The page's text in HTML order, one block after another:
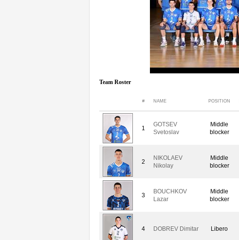
Team Roster
# NAME POSITION
1
GOTSEV
Svetoslav
Middle
blocker
2
NIKOLAEV
Nikolay
Middle
blocker
3
BOUCHKOV
Lazar
Middle
blocker
4 DOBREV Dimitar Libero